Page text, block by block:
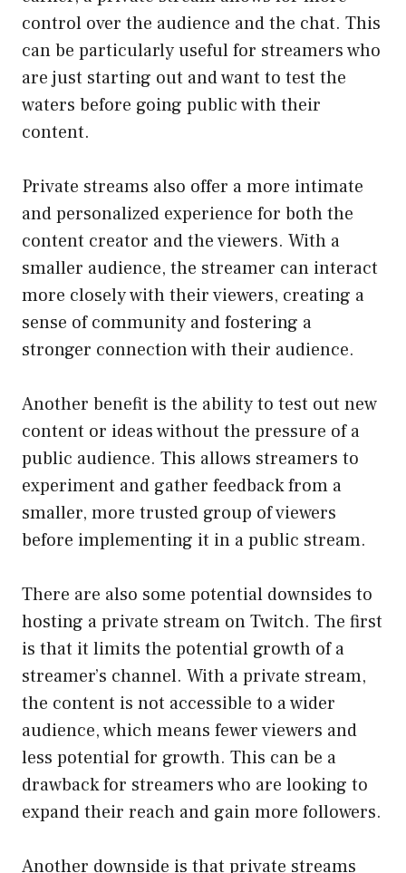
control over the audience and the chat. This
can be particularly useful for streamers who
are just starting out and want to test the
waters before going public with their
content.
Private streams also offer a more intimate
and personalized experience for both the
content creator and the viewers. With a
smaller audience, the streamer can interact
more closely with their viewers, creating a
sense of community and fostering a
stronger connection with their audience.
Another benefit is the ability to test out new
content or ideas without the pressure of a
public audience. This allows streamers to
experiment and gather feedback from a
smaller, more trusted group of viewers
before implementing it in a public stream.
There are also some potential downsides to
hosting a private stream on Twitch. The first
is that it limits the potential growth of a
streamer’s channel. With a private stream,
the content is not accessible to a wider
audience, which means fewer viewers and
less potential for growth. This can be a
drawback for streamers who are looking to
expand their reach and gain more followers.
Another downside is that private streams